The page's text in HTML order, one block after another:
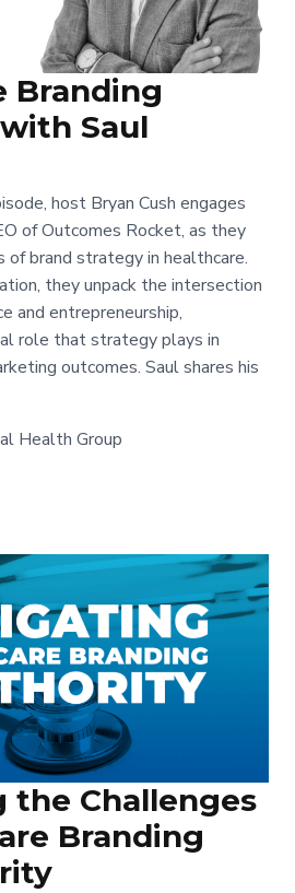
Branding
Saul
host Bryan Cush engages
of Outcomes Rocket, as they
of brand strategy in healthcare.
they unpack the intersection
and entrepreneurship,
role that strategy plays in
outcomes. Saul shares his
Health Group
the Challenges
Branding